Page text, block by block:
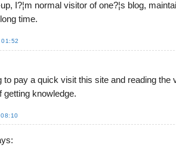
I?¦m normal visitor of one?¦s blog,
time.
to pay a quick visit this site and reading
getting knowledge.